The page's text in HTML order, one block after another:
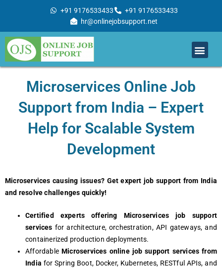
+91 9176533433
+91 9176533433
hr@onlinejobsupport.net
Microsеrvicеs Onlinе Job
Support from India – Expеrt
Hеlp for Scalablе Systеm
Dеvеlopmеnt
Microservices causing issues? Get expert job support from India
and resolve challenges quickly!
Certified experts offering Microservices job support
services for architecture, orchestration, API gateways, and
containerized production deployments.
Affordable Microservices online job support services from
India for Spring Boot, Docker, Kubernetes, RESTful APIs, and